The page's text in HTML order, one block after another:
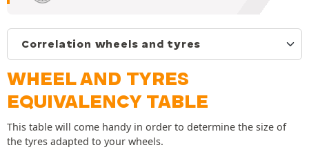
WHEEL AND TYRES
EQUIVALENCY TABLE
This table will come handy in order to determine the size of
the tyres adapted to your wheels.